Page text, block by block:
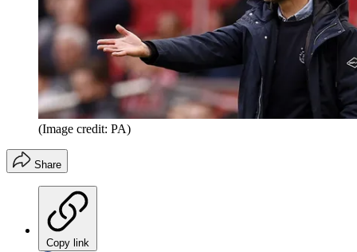
(Image credit: PA)
Share
Copy link